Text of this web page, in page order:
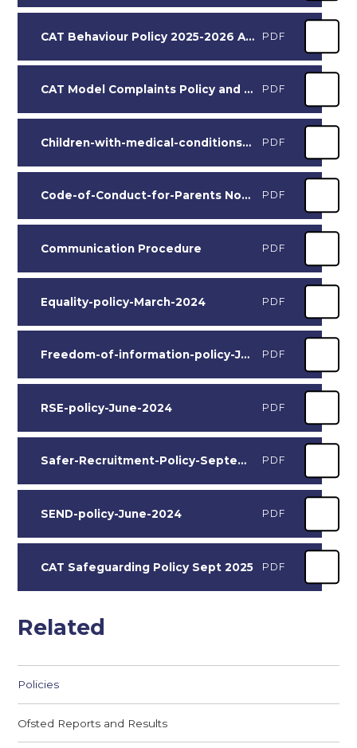
CAT Behaviour Policy 2025-2026 Adopted by NCS Nov 25 PDF
CAT Model Complaints Policy and Procedure 2025-2026 Adopted by NCS Nov 25 PDF
Children-with-medical-conditions-policy Sept 2024 PDF
Code-of-Conduct-for-Parents November 2024 PDF
Communication Procedure PDF
Equality-policy-March-2024 PDF
Freedom-of-information-policy-June-2024 PDF
RSE-policy-June-2024 PDF
Safer-Recruitment-Policy-September-2024 PDF
SEND-policy-June-2024 PDF
CAT Safeguarding Policy Sept 2025 PDF
Related
Policies
Ofsted Reports and Results